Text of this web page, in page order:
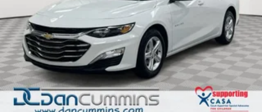
For nearly 70 years, our family has proudly served
families across Kentucky and beyond. We believe
buying a vehicle should feel simple, honest, and stress-
free. Our finance team works closely with trusted
lenders to help you find a payment that fits your budget.
Stop in and see why so many of your friends and
neighbors have chosen our family dealership since
1956.
Rear Vented Discs, Brake Assist and Hill Hold Control
Electro-Mechanical Limited Slip Differential